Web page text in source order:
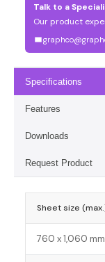
Talk to a
Our product
Specifications
Features
Downloads
Request Product
Sheet size
760 x 1,060